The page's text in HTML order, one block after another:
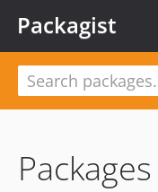
Packagist